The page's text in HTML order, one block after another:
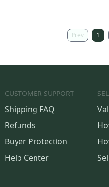
Prev 1
CUSTOMER SUPPORT
Shipping FAQ
Refunds
Buyer Protection
Help Center